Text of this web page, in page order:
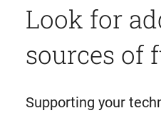
Look for
sources of
Supporting your